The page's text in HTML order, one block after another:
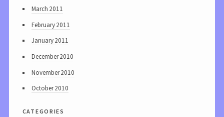
March 2011
February 2011
January 2011
December 2010
November 2010
October 2010
categories